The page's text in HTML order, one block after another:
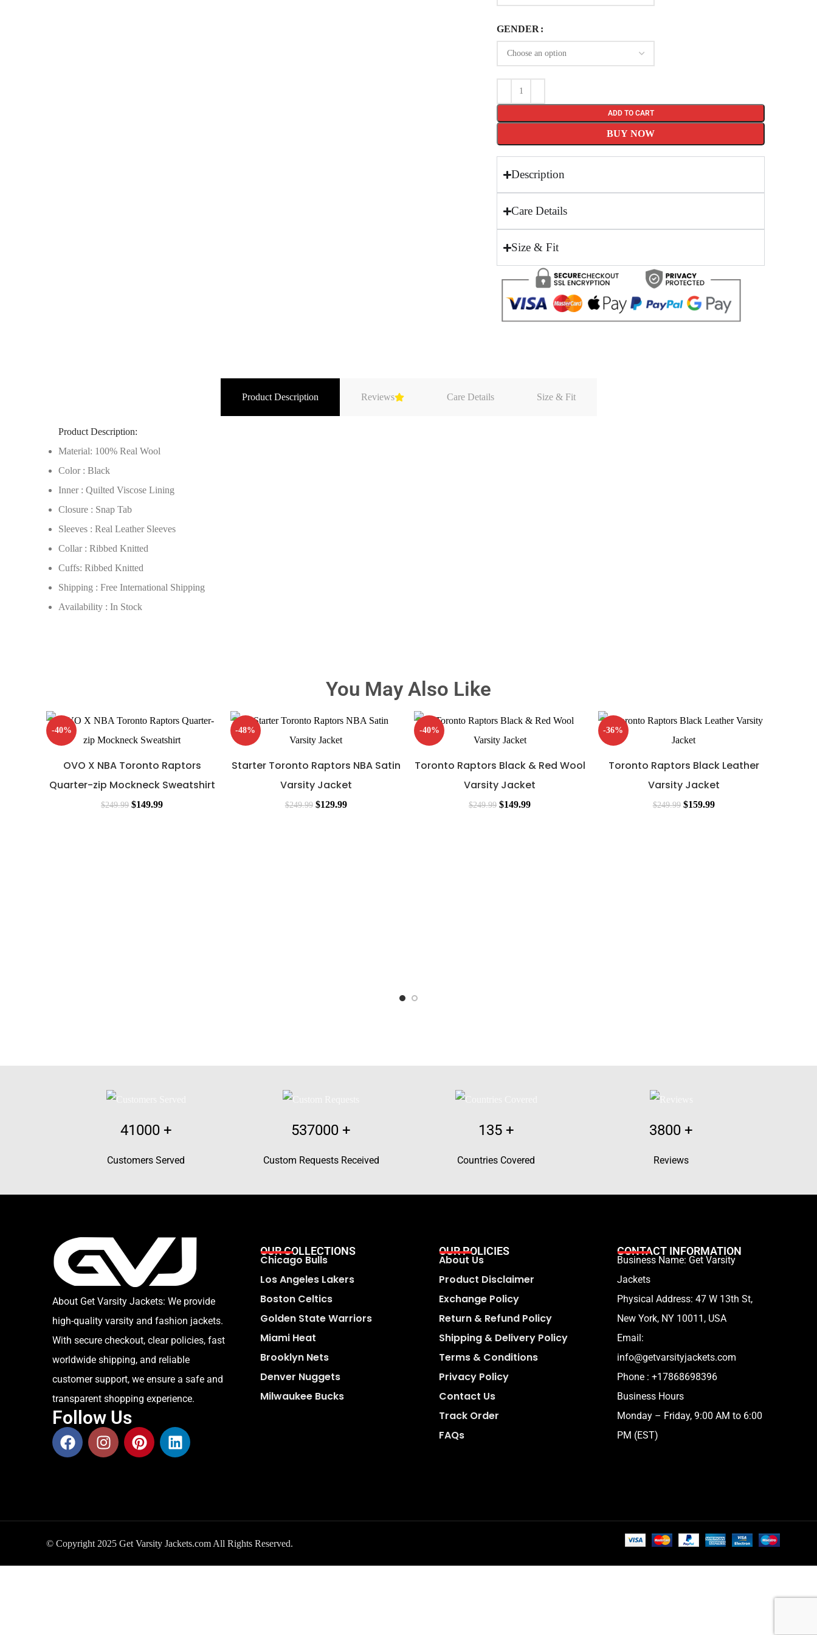
GENDER
ADD TO CART
BUY NOW
Description
Care Details
Size & Fit
Product Description Reviews Care Details Size & Fit
Product Description:
Material: 100% Real Wool
Color : Black
Inner : Quilted Viscose Lining
Closure : Snap Tab
Sleeves : Real Leather Sleeves
Collar : Ribbed Knitted
Cuffs: Ribbed Knitted
Shipping : Free International Shipping
Availability : In Stock
You May Also Like
-40%
OVO X NBA Toronto Raptors
Quarter-zip Mockneck Sweatshirt
$249.99 $149.99
-48%
Starter Toronto Raptors NBA Satin
Varsity Jacket
$249.99 $129.99
-40%
Toronto Raptors Black & Red Wool
Varsity Jacket
$249.99 $149.99
-36%
Toronto Raptors Black Leather
Varsity Jacket
$249.99 $159.99
41000+
Customers Served
537000 +
Custom Requests Received
135+
Countries Covered
3800 +
Reviews
About Get Varsity Jackets: We provide
high-quality varsity and fashion jackets.
With secure checkout, clear policies, fast
worldwide shipping, and reliable
customer support, we ensure a safe and
transparent shopping experience.
Follow Us
OUR COLLECTIONS
Chicago Bulls
Los Angeles Lakers
Boston Celtics
Golden State Warriors
Miami Heat
Brooklyn Nets
Denver Nuggets
Milwaukee Bucks
OUR POLICIES
About Us
Product Disclaimer
Exchange Policy
Return & Refund Policy
Shipping & Delivery Policy
Terms & Conditions
Privacy Policy
Contact Us
Track Order
FAQs
CONTACT INFORMATION
Business Name: Get Varsity
Jackets
Physical Address: 47 W 13th St,
New York, NY 10011, USA
Email:
info@getvarsityjackets.com
Phone : +17868698396
Business Hours
Monday – Friday, 9:00 AM to 6:00
PM (EST)
© Copyright 2025 Get Varsity Jackets.com All Rights Reserved.